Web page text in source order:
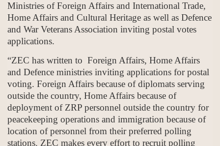
Ministries of Foreign Affairs and International Trade,
Home Affairs and Cultural Heritage as well as Defence
and War Veterans Association inviting postal votes
applications.
“ZEC has written to Foreign Affairs, Home Affairs
and Defence ministries inviting applications for postal
voting. Foreign Affairs because of diplomats serving
outside the country, Home Affairs because of
deployment of ZRP personnel outside the country for
peacekeeping operations and immigration because of
location of personnel from their preferred polling
stations. ZEC makes every effort to recruit polling